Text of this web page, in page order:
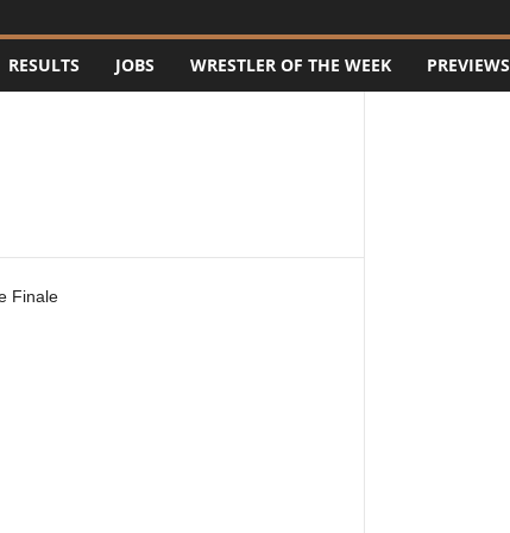
RESULTS JOBS WRESTLER OF THE WEEK PREVIEWS